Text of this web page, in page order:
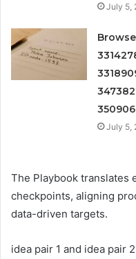
July 5,
July 5,
The Playbook translates
checkpoints, aligning
data-driven targets.
idea pair 1 and idea pair